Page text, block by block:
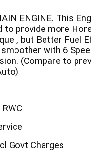
ENGINE. This
to provide more
, but Better Fuel
smoother with 6
(Compare to
Govt Charges